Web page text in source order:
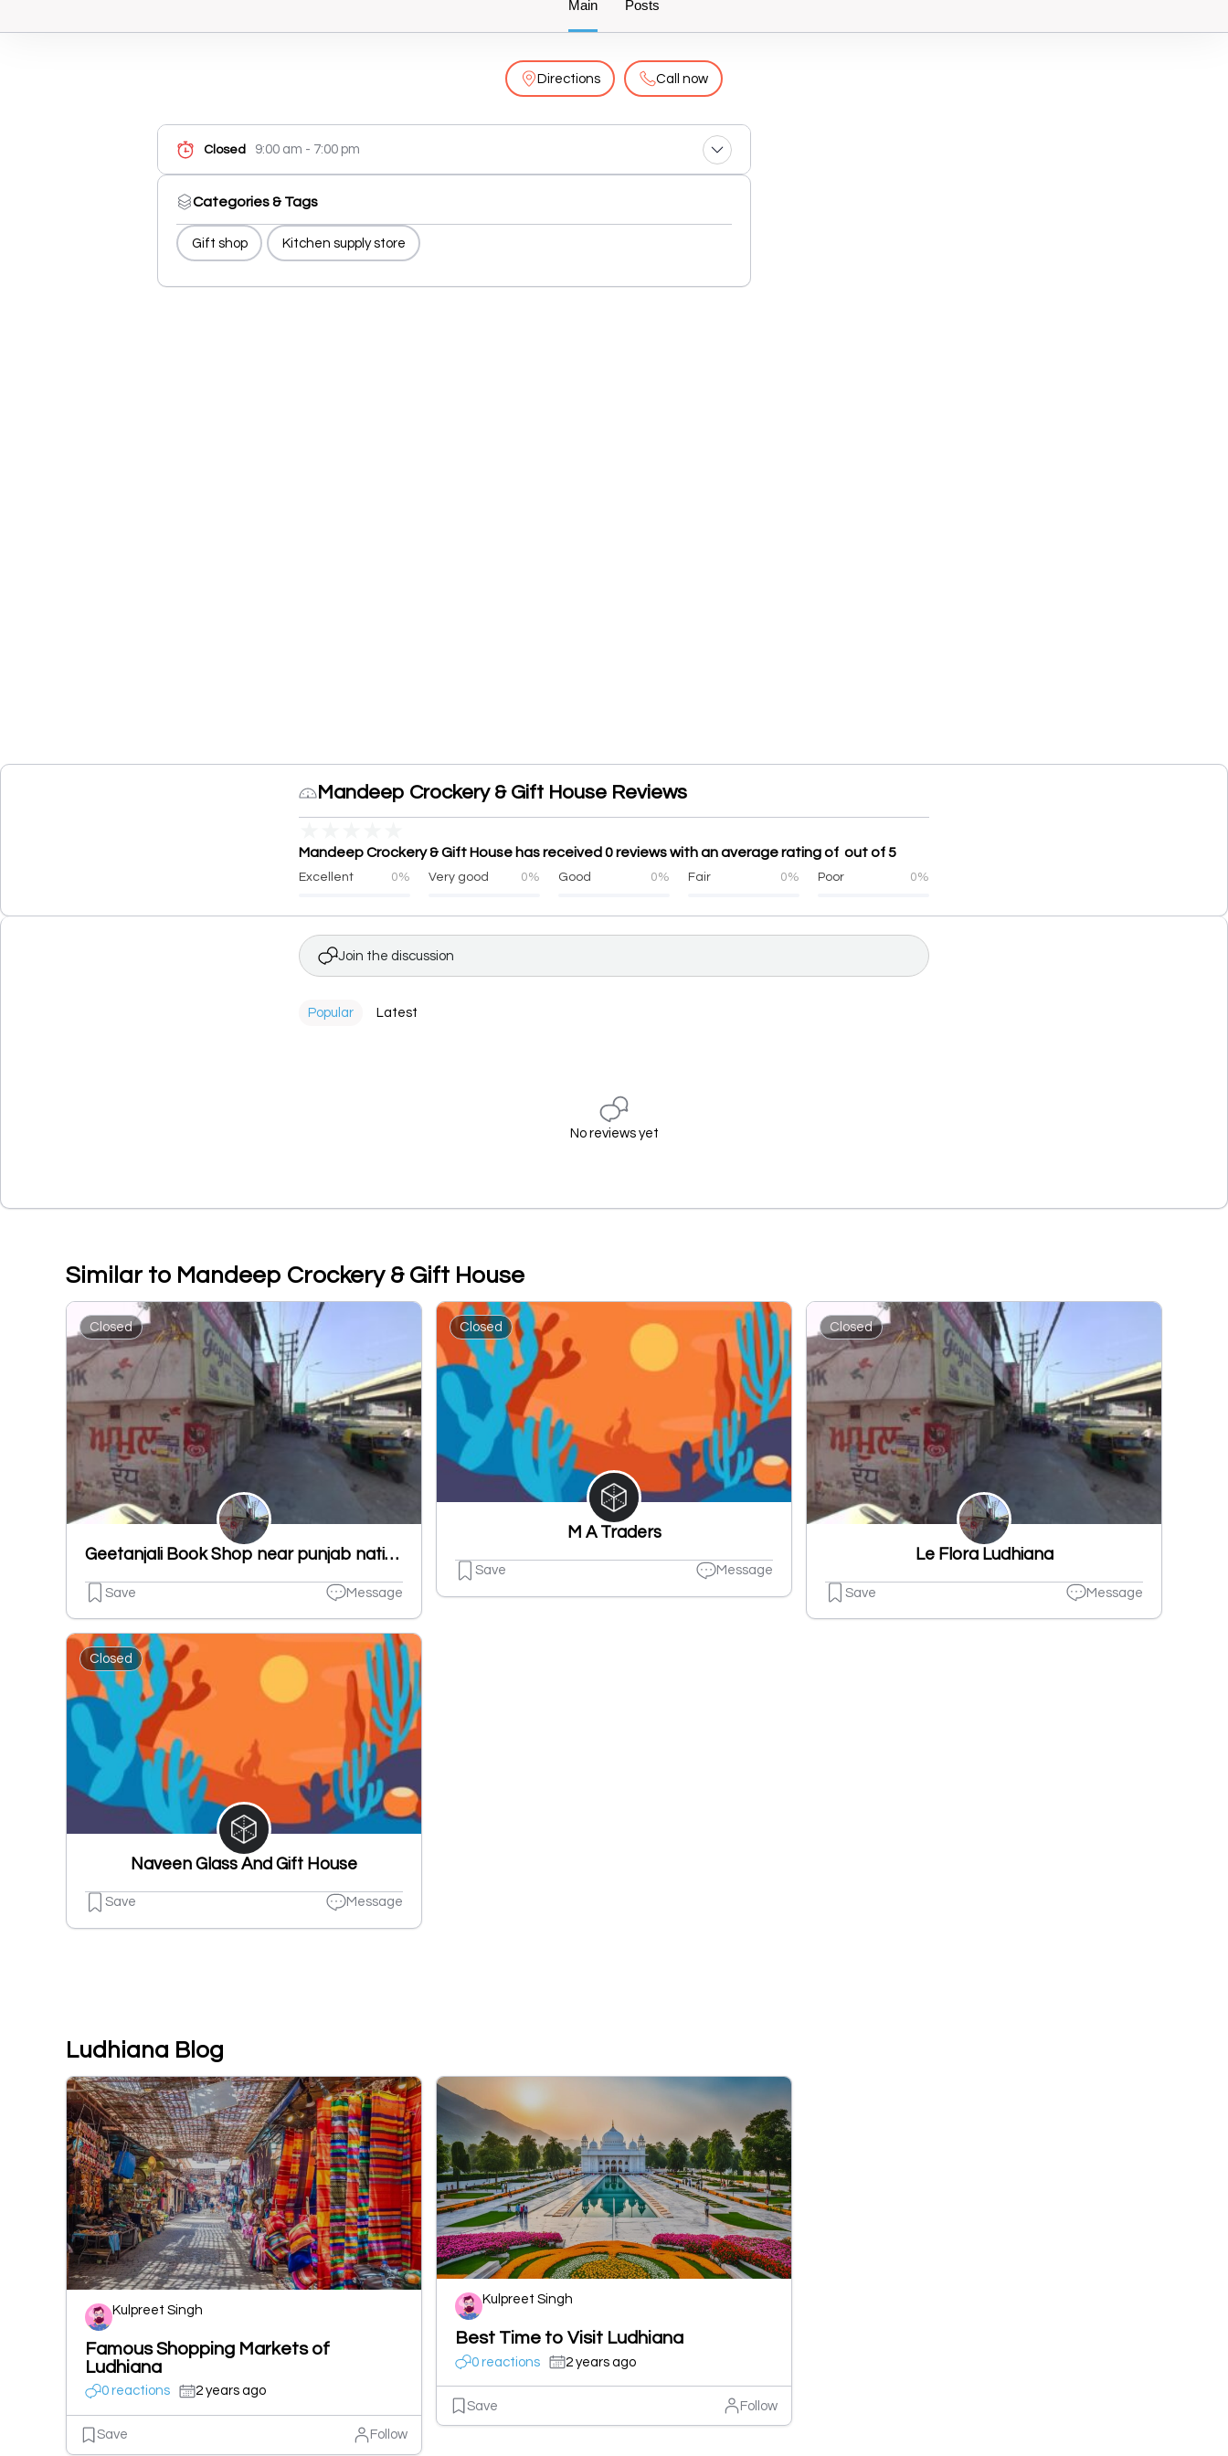
Main Posts
Directions Call now
Closed 9:00 am - 7:00 pm
Categories & Tags
Gift shop Kitchen supply store
Mandeep Crockery & Gift House Reviews
Mandeep Crockery & Gift House has received 0 reviews with an average rating of out of 5
Excellent 0% Very good 0% Good 0% Fair 0% Poor 0%
Join the discussion
Popular Latest
No reviews yet
Similar to Mandeep Crockery & Gift House
Closed
Geetanjali Book Shop near punjab national bank new shivpuri road ludhiana punjab 141007
Save Message
Closed
M A Traders
Save Message
Closed
Le Flora Ludhiana
Save Message
Closed
Naveen Glass And Gift House
Save Message
Ludhiana Blog
Kulpreet Singh
Famous Shopping Markets of
Ludhiana
0 reactions 2 years ago
Save Follow
Kulpreet Singh
Best Time to Visit Ludhiana
0 reactions 2 years ago
Save Follow